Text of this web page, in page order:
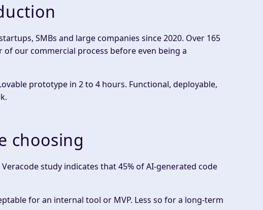
SMBs and large companies since 2020. Over 165
our commercial process before even being a
prototype in 2 to 4 hours. Functional, deployable,
choosing
study indicates that 45% of AI-generated code
for an internal tool or MVP. Less so for a long-term